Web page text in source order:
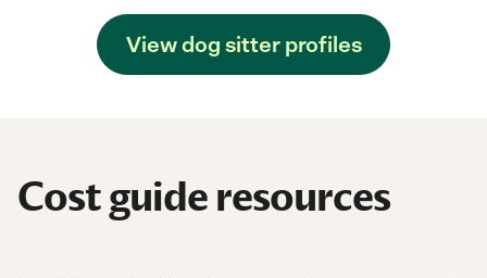
View dog sitter profiles
Cost guide resources